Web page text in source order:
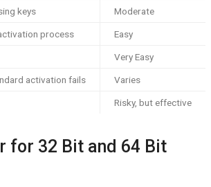
keys Moderate
process Easy
Very Easy
activation fails Varies
Risky, but effective
for 32 Bit and 64 Bit